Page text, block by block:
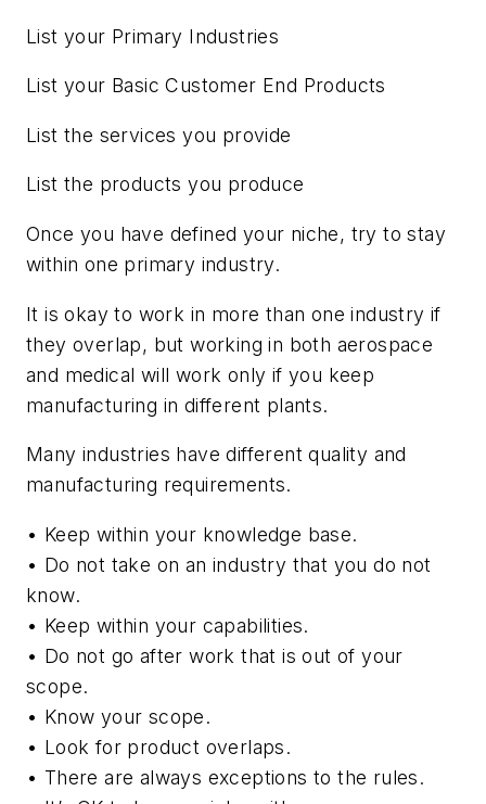
List your Primary Industries
List your Basic Customer End Products
List the services you provide
List the products you produce
Once you have defined your niche, try to stay
within one primary industry.
It is okay to work in more than one industry if
they overlap, but working in both aerospace
and medical will work only if you keep
manufacturing in different plants.
Many industries have different quality and
manufacturing requirements.
• Keep within your knowledge base.
• Do not take on an industry that you do not
know.
• Keep within your capabilities.
• Do not go after work that is out of your
scope.
• Know your scope.
• Look for product overlaps.
• There are always exceptions to the rules.